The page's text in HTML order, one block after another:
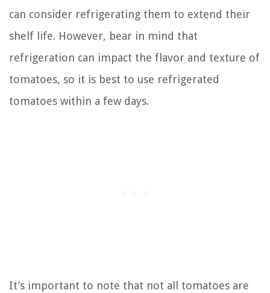
can consider refrigerating them to extend their
shelf life. However, bear in mind that
refrigeration can impact the flavor and texture of
tomatoes, so it is best to use refrigerated
tomatoes within a few days.
It’s important to note that not all tomatoes are